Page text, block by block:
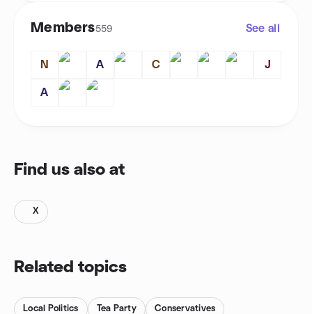
Members559 See all
N A C J
A
Find us also at
X
Related topics
Local Politics Tea Party Conservatives